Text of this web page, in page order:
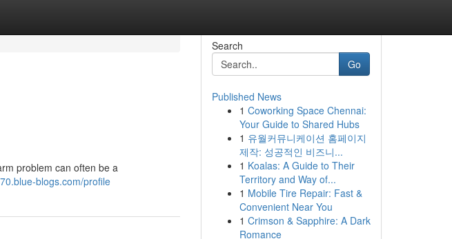
problem can often be a
blogs.com/profile
Search
Go
Published News
1 Coworking Space Chennai:
Your Guide to Shared Hubs
1 유월커뮤니케이션 홈페이지
제작: 성공적인 비즈니...
1 Koalas: A Guide to Their
Territory and Way of...
1 Mobile Tire Repair: Fast &
Convenient Near You
1 Crimson & Sapphire: A Dark
Romance